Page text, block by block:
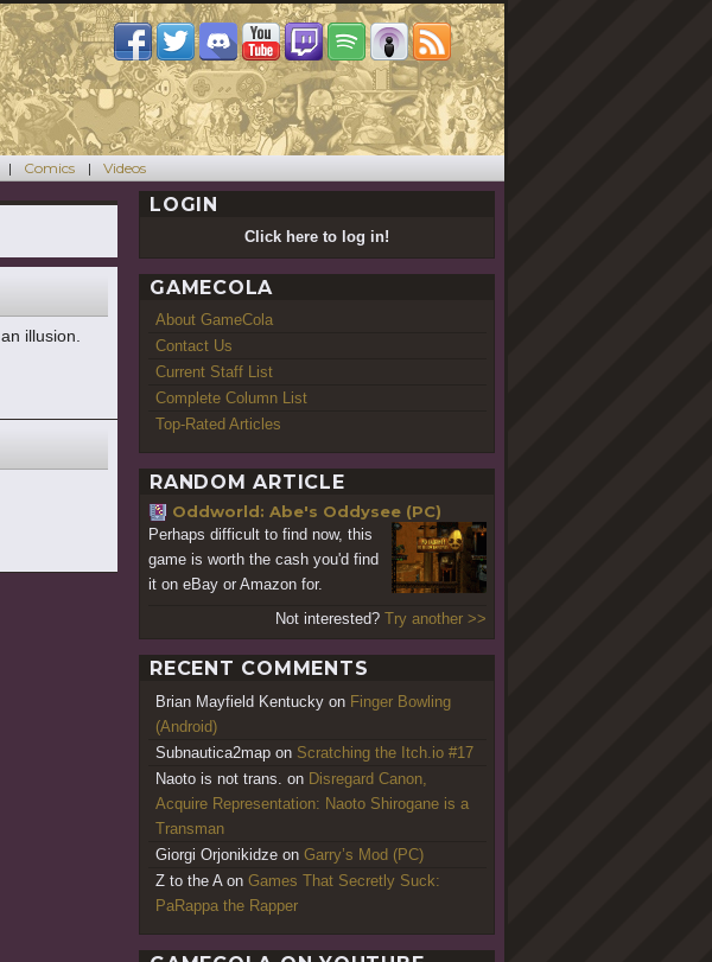
Comics Videos
illusion.
LOGIN
Click here to log in!
GAMECOLA
About GameCola
Contact Us
Current Staff List
Complete Column List
Top-Rated Articles
RANDOM ARTICLE
Oddworld: Abe's Oddysee (PC)
Perhaps difficult to find now, this
game is worth the cash you'd find
it on eBay or Amazon for.
Not interested? Try another >>
RECENT COMMENTS
Brian Mayfield Kentucky on Finger Bowling
(Android)
Subnautica2map on Scratching the Itch.io #17
Naoto is not trans. on Disregard Canon,
Acquire Representation: Naoto Shirogane is a
Transman
Giorgi Orjonikidze on Garry’s Mod (PC)
Z to the A on Games That Secretly Suck:
PaRappa the Rapper